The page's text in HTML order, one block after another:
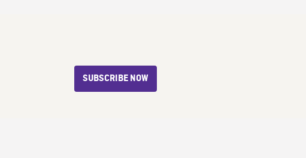
SUBSCRIBE NOW